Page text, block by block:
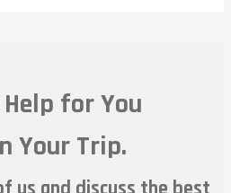
Help for You
Your Trip.